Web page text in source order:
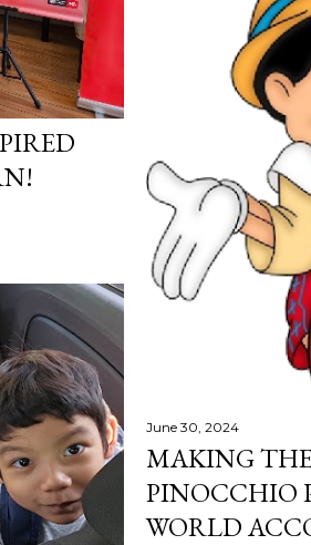
June 30, 2024
MAKING
PINOCCHIO
WORLD